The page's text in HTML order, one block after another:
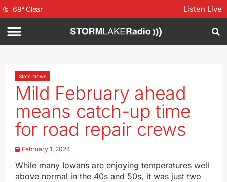
69°Clear Listen Live
State News
Mild February ahead
means catch-up time
for road repair crews
February 1, 2024
While many Iowans are enjoying temperatures well
above normal in the 40s and 50s, it was just two